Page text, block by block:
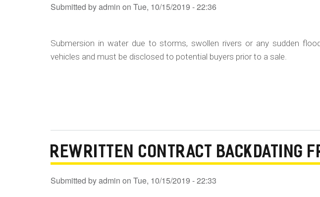
Submitted byadmin on Tue, 10/15/2019 - 22:36
Submersion in water due to storms, swollen rivers or any sudden
vehicles and must be disclosed to potential buyers prior to a sale.
REWRITTEN CONTRACT BACKDATING
Submitted byadmin on Tue, 10/15/2019 - 22:33